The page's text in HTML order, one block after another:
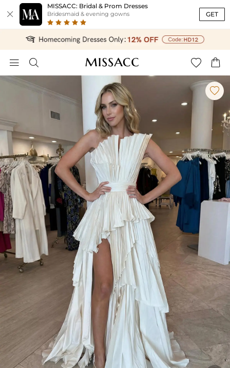

MISSACC: Bridal & Prom Dresses
Bridesmaid & evening gowns GET
   
